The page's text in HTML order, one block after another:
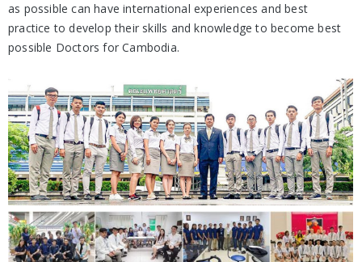
as possible can have international experiences and best
practice to develop their skills and knowledge to become best
possible Doctors for Cambodia.